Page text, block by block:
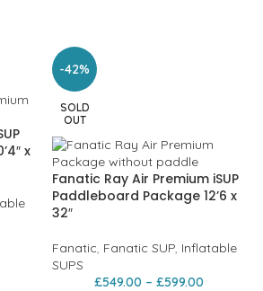
x
-42%
SOLD
OUT
Fanatic Ray Air Premium iSUP
Paddleboard Package 12’6 x
32″
Fanatic, Fanatic SUP, Inflatable
SUPS
£549.00 – £599.00